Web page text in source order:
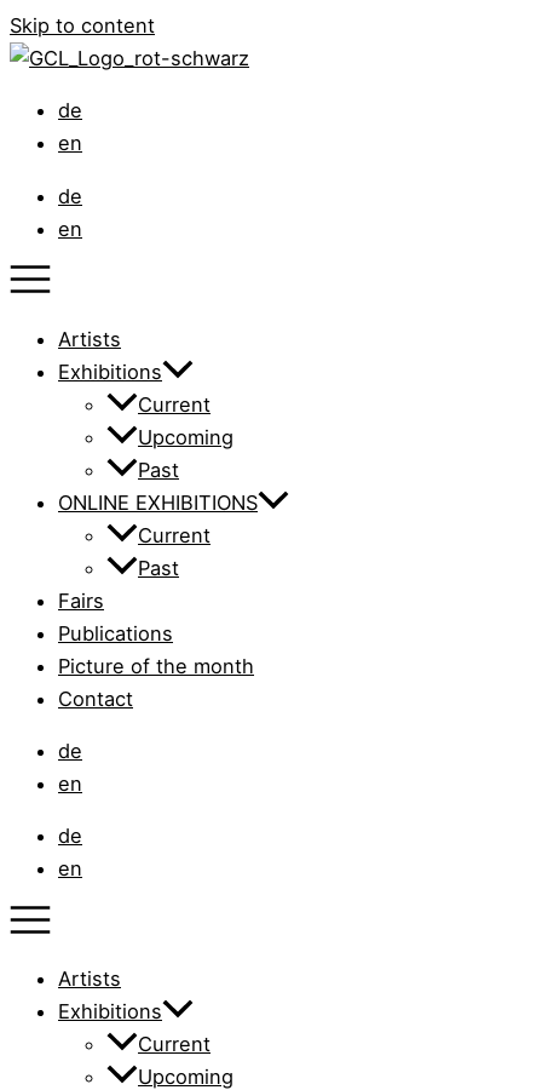
Skip to content
de
en
de
en
Artists
Exhibitions
Current
Upcoming
Past
ONLINE EXHIBITIONS
Current
Past
Fairs
Publications
Picture of the month
Contact
de
en
de
en
Artists
Exhibitions
Current
Upcoming